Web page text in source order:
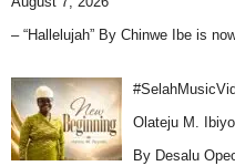
– “Hallelujah” By Chinwe Ibe is
Olateju M.
By Desalu